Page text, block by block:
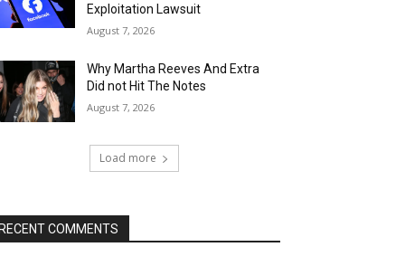
Exploitation Lawsuit
August 7, 2026
Why Martha Reeves And Extra
Did not Hit The Notes
August 7, 2026
Load more
COMMENTS